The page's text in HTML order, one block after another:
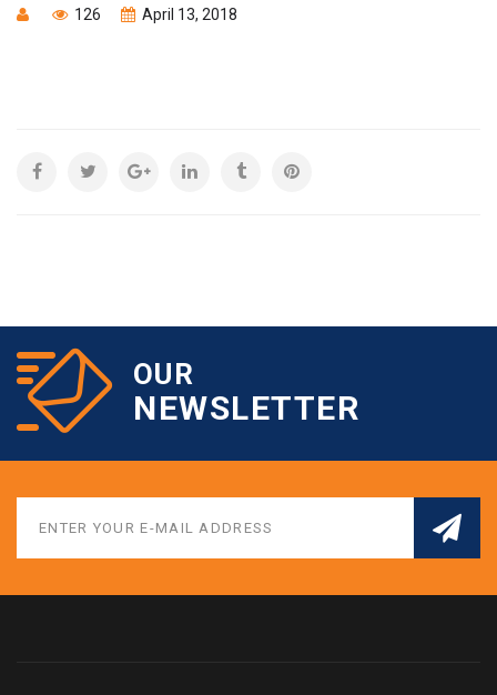
126 April 13, 2018
OUR
NEWSLETTER